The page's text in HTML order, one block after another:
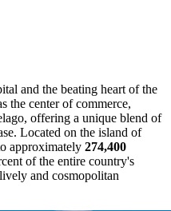
and the beating heart of the
the center of commerce,
offering a unique blend of
Located on the island of
approximately 274,400
of the entire country's
and cosmopolitan